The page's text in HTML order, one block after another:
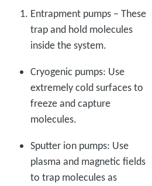
Entrapment pumps – These
trap and hold molecules
inside the system.
Cryogenic pumps: Use
extremely cold surfaces to
freeze and capture
molecules.
Sputter ion pumps: Use
plasma and magnetic fields
to trap molecules as